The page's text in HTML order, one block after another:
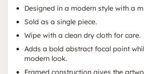
Designed in a modern style with a
Sold as a single piece.
Wipe with a clean dry cloth for care.
Adds a bold abstract focal point
modern look.
Framed construction gives the